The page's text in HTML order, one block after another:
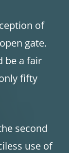
of
gate.
be a fair
fifty
second
use of